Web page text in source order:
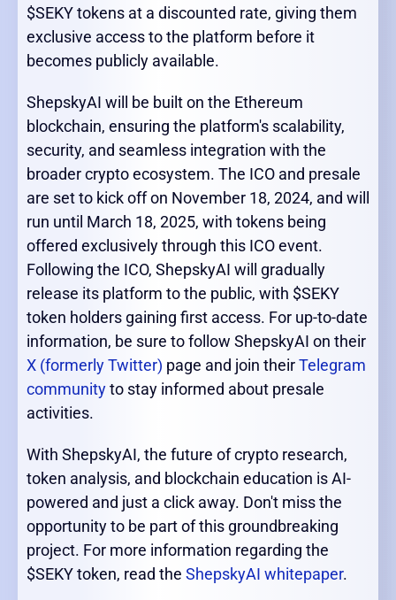
$SEKY tokens at a discounted rate, giving them
exclusive access to the platform before it
becomes publicly available.
ShepskyAI will be built on the Ethereum
blockchain, ensuring the platform's scalability,
security, and seamless integration with the
broader crypto ecosystem. The ICO and presale
are set to kick off on November 18, 2024, and will
run until March 18, 2025, with tokens being
offered exclusively through this ICO event.
Following the ICO, ShepskyAI will gradually
release its platform to the public, with $SEKY
token holders gaining first access. For up-to-date
information, be sure to follow ShepskyAI on their
X (formerly Twitter) page and join theirTelegram
communityto stay informed about presale
activities.
With ShepskyAI, the future of crypto research,
token analysis, and blockchain education is AI-
powered and just a click away. Don't miss the
opportunity to be part of this groundbreaking
project. For more information regarding the
$SEKY token, read the ShepskyAI whitepaper.